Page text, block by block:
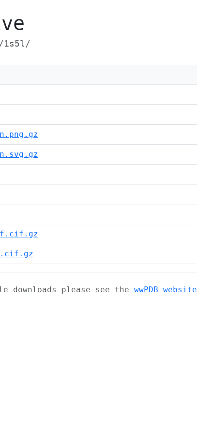
1s5l/
downloads please see the wwPDB website